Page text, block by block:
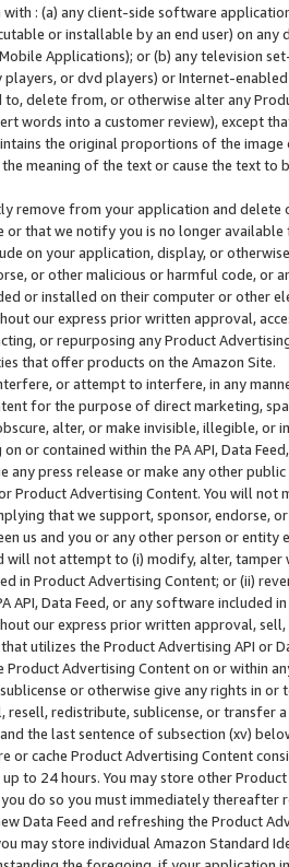
with : (a) any client-side software
or installable by an end user) on
Applications); or (b) any television
or dvd players) or Internet-enabled
to, delete from, or otherwise alter any
words into a customer review), except
the original proportions of the
meaning of the text or cause the text
remove from your application and
or that we notify you is no longer available
on your application, display, or
or other malicious or harmful code, or
or installed on their computer or other
our express prior written approval,
or repurposing any Product
that offer products on the Amazon Site.
or attempt to interfere, in any
for the purpose of direct marketing,
alter, or make invisible, illegible,
or contained within the PA API, Data
any press release or make any other
or Product Advertising Content. You will
that we support, sponsor, endorse,
us and you or any other person or entity
will not attempt to (i) modify, alter,
in Product Advertising Content; or (ii)
API, Data Feed, or any software included
our express prior written approval,
utilizes the Product Advertising API or
Product Advertising Content on or within
or otherwise give any rights in
resell, redistribute, sublicense, or transfer
the last sentence of subsection (xv)
or cache Product Advertising Content
to 24 hours. You may store other
do so you must immediately thereafter
Data Feed and refreshing the Product
may store individual Amazon Standard